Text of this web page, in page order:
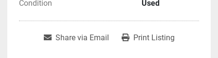
Condition Used
Share via Email Print Listing